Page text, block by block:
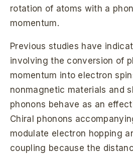
rotation of atoms with a
momentum.
Previous studies have
involving the conversion of
momentum into electron
nonmagnetic materials and
phonons behave as an
Chiral phonons
modulate electron hopping
coupling because the